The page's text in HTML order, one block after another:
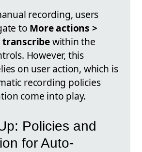
recording, users
to More actions >
transcribewithin the
However, this
on user action, which is
recording policies
come into play.
Policies and
for Auto-